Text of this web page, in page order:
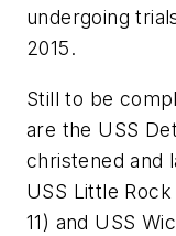
undergoing
2015.
Still to be
are the USS
christened and
USS Little Rock
11) and USS